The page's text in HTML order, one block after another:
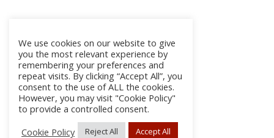
We use cookies on our website to give
you the most relevant experience by
remembering your preferences and
repeat visits. By clicking “Accept All”, you
consent to the use of ALL the cookies.
However, you may visit "Cookie Policy"
to provide a controlled consent.
Cookie Policy
Reject All Accept All